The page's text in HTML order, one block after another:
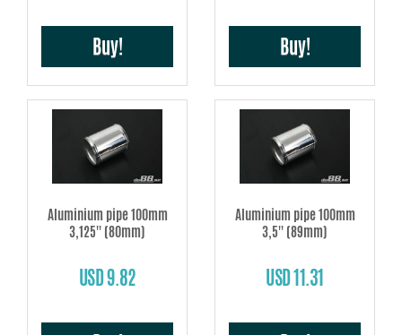
Buy! Buy!
Aluminium pipe 100mm
3,125'' (80mm)
USD 9.82
Aluminium pipe 100mm
3,5'' (89mm)
USD 11.31